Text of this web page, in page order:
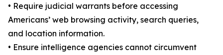
• Require judicial warrants before accessing
Americans’ web browsing activity, search queries,
and location information.
• Ensure intelligence agencies cannot circumvent